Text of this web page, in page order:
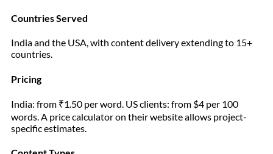
Countries Served
India and the USA, with content delivery extending to 15+
countries.
Pricing
India: from ₹1.50 per word. US clients: from $4 per 100
words. A price calculator on their website allows project-
specific estimates.